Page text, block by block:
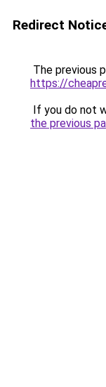
Redirect
The previous
https://
If you do not
the previous